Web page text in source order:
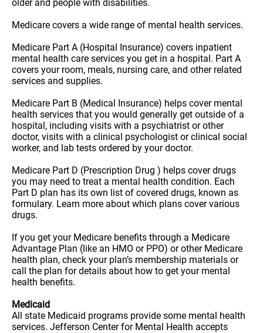
older and people with disabilities.
Medicare covers a wide range of mental health services.
Medicare Part A (Hospital Insurance) covers inpatient
mental health care services you get in a hospital. Part A
covers your room, meals, nursing care, and other related
services and supplies.
Medicare Part B (Medical Insurance) helps cover mental
health services that you would generally get outside of a
hospital, including visits with a psychiatrist or other
doctor, visits with a clinical psychologist or clinical social
worker, and lab tests ordered by your doctor.
Medicare Part D (Prescription Drug ) helps cover drugs
you may need to treat a mental health condition. Each
Part D plan has its own list of covered drugs, known as
formulary. Learn more about which plans cover various
drugs.
If you get your Medicare benefits through a Medicare
Advantage Plan (like an HMO or PPO) or other Medicare
health plan, check your plan’s membership materials or
call the plan for details about how to get your mental
health benefits.
Medicaid
All state Medicaid programs provide some mental health
services. Jefferson Center for Mental Health accepts